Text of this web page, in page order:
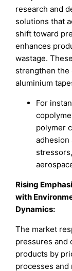
research and
solutions that
shift toward
enhances
wastage.
strengthen the
aluminium
For
polymer
adhesion
Rising
with
Dynamics:
The market
pressures and
products by
processes and